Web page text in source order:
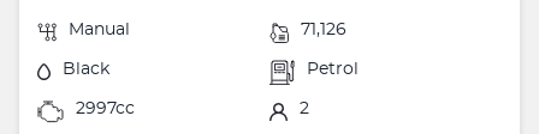
Manual 71,126
Black Petrol
2997cc 2